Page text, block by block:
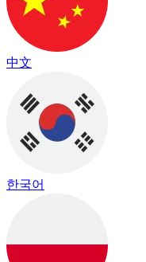
中文
한국어